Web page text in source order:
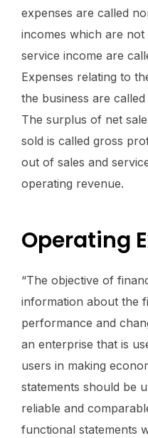
expenses are called
incomes which are
service income are
Expenses relating to
the business are
The surplus of net
sold is called gross
out of sales and
operating revenue.
Operating
“The objective of
information about the
performance and
an enterprise that is
users in making
statements should be
reliable and
functional statements